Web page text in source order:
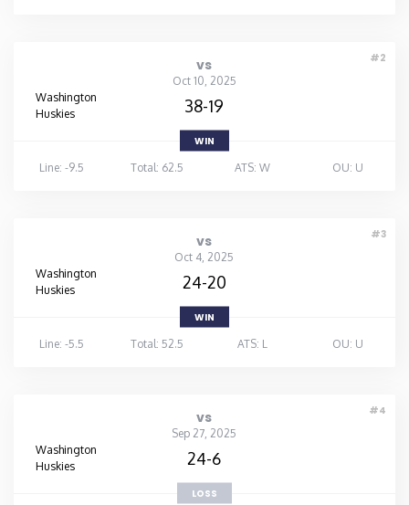
#2
vs
Oct 10, 2025
Washington
Huskies
38-19
WIN
Line: -9.5
Total: 62.5 ATS: W OU: U
#3
vs
Oct 4, 2025
Washington
Huskies
24-20
WIN
Line: -5.5
Total: 52.5 ATS: L OU: U
#4
vs
Sep 27, 2025
Washington
Huskies
24-6
LOSS